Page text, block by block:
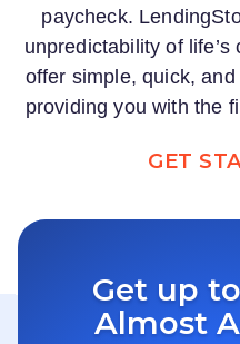
paycheck.
unpredictability of life’s
offer simple, quick,
providing you with the
GET
Get up
Almost